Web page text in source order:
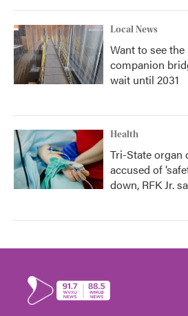
Local News
Want to see
companion
wait until 2031
Health
Tri-State organ
accused of
down, RFK Jr.